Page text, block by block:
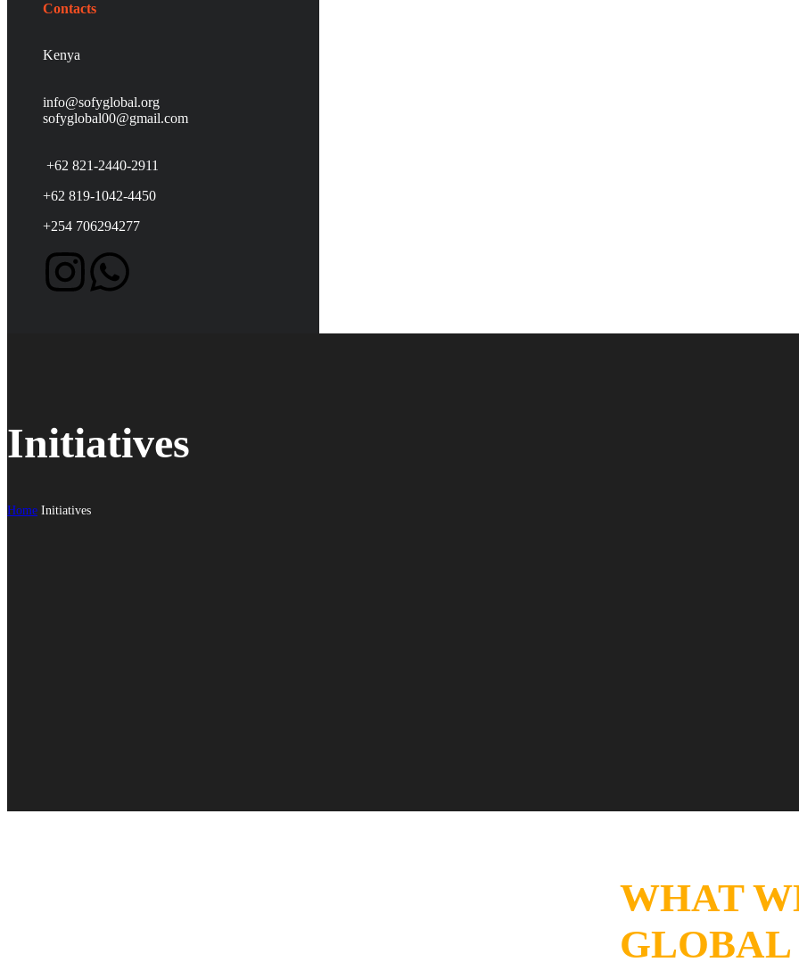
Contacts
Kenya
info@sofyglobal.org
sofyglobal00@gmail.com
+62 821-2440-2911
+62 819-1042-4450
+254 706294277
Initiatives
Home Initiatives
WHAT